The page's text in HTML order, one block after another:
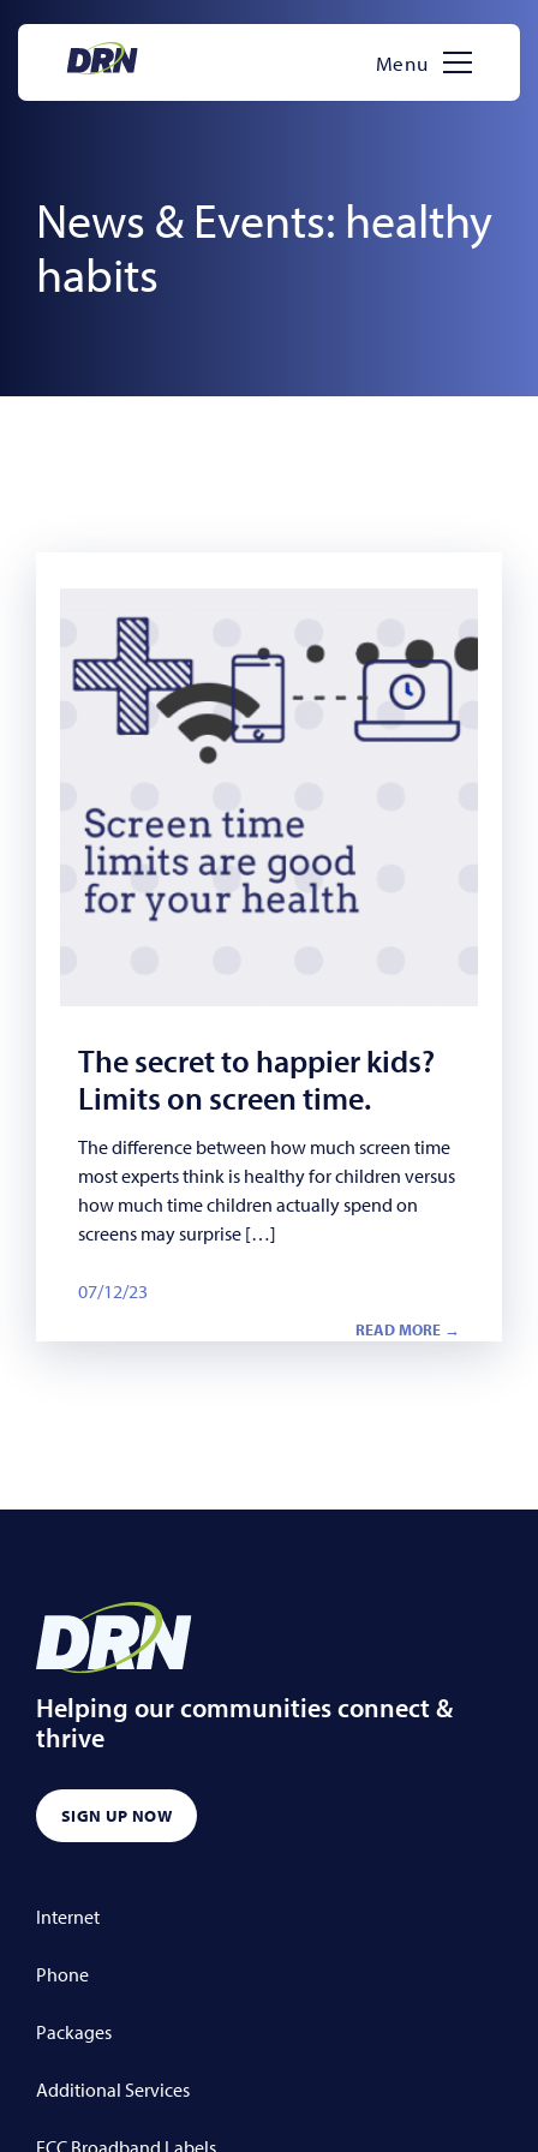
Menu
News & Events: healthy
habits
The secret to happier kids?
Limits on screen time.
The difference between how much screen time
most experts think is healthy for children versus
how much time children actually spend on
screens may surprise […]
07/12/23
READ MORE →
Helping our communities connect &
thrive
SIGN UP NOW
Internet
Phone
Packages
Additional Services
FCC Broadband Labels